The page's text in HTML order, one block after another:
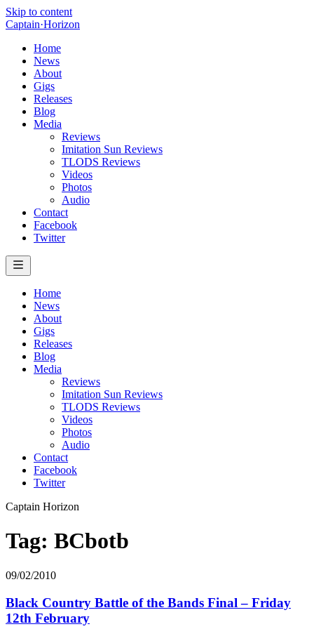
Skip to content
Captain·Horizon
Home
News
About
Gigs
Releases
Blog
Media
Reviews
Imitation Sun Reviews
TLODS Reviews
Videos
Photos
Audio
Contact
Facebook
Twitter
Home
News
About
Gigs
Releases
Blog
Media
Reviews
Imitation Sun Reviews
TLODS Reviews
Videos
Photos
Audio
Contact
Facebook
Twitter
Captain Horizon
Tag: BCbotb
09/02/2010
Black Country Battle of the Bands Final – Friday
12th February